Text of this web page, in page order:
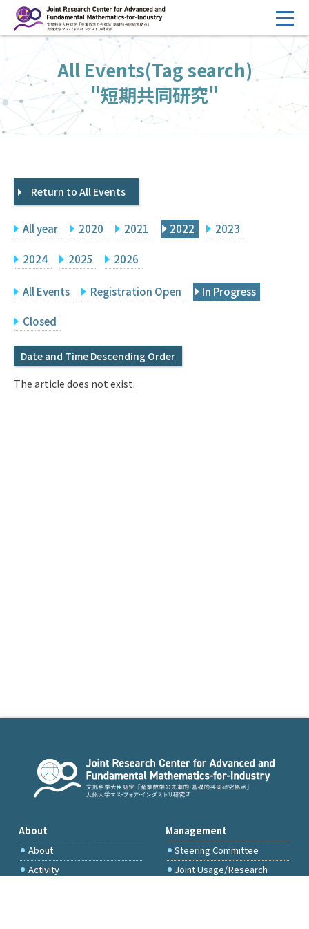
ン
へ
ス
キ
HOME
Overview
Management
FY2026 Call for Proposals
Events
Facilities
Principal Investigator Only
Japanese
Q&A
IMI Website
All Events(Tag search)
"短期共同研究"
Return to All Events
All year 2020 2021 2022 2023
2024 2025 2026
All Events Registration Open In Progress
Closed
Date and Time Descending Order
The article does not exist.
About
About
Activity
Management
Steering Committee
Joint Usage/Research